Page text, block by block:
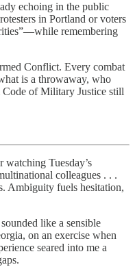
echoing in the public
in Portland or voters
remembering
Conflict. Every combat
is a throwaway, who
of Military Justice still
Tuesday’s
colleagues . . .
Ambiguity fuels hesitation,
like a sensible
on an exercise when
seared into me a